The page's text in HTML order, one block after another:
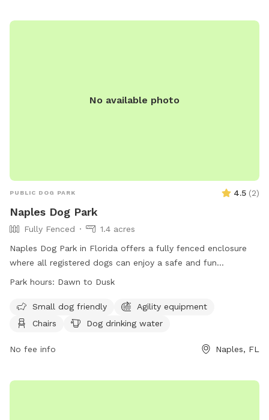
No available photo
PUBLIC DOG PARK 4.5 (2)
Naples Dog Park
Fully Fenced
1.4 acres
Naples Dog Park in Florida offers a fully fenced enclosure
where all registered dogs can enjoy a safe and fun
environment. Dogs must be up-to-date with shots and have
equipped with amenities such as chairs, dog drinking water,
and tables. Abandoning animals is strictly prohibited by law.
dog owners who follow the registration guidelines. For more
Park hours: Dawn to Dusk
Small dog friendly
Agility equipment
Chairs
Dog drinking water
No fee info Naples, FL